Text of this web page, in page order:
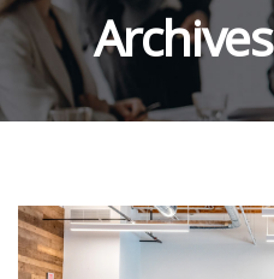
Archives